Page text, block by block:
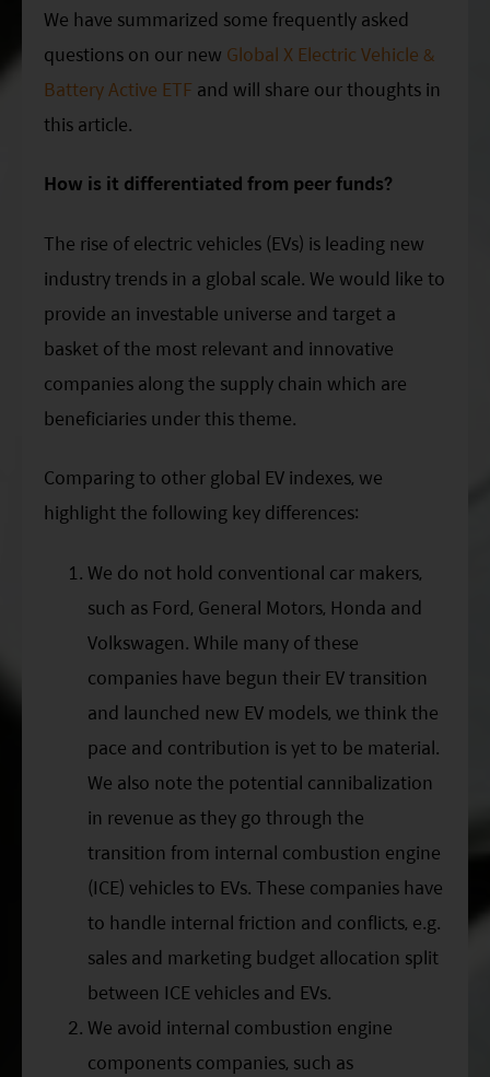
ESG Asia Sector Leader Equity Fund
China Growth Equity Fund
India Sector Leader Equity Fund
We have summarized some frequently asked
questions on our new Global X Electric Vehicle &
Battery Active ETF and will share our thoughts in
this article.
How is it differentiated from peer funds?
The rise of electric vehicles (EVs) is leading new
industry trends in a global scale. We would like to
provide an investable universe and target a
basket of the most relevant and innovative
companies along the supply chain which are
beneficiaries under this theme.
Comparing to other global EV indexes, we
highlight the following key differences:
We do not hold conventional car makers,
such as Ford, General Motors, Honda and
Volkswagen. While many of these
companies have begun their EV transition
and launched new EV models, we think the
pace and contribution is yet to be material.
We also note the potential cannibalization
in revenue as they go through the
transition from internal combustion engine
(ICE) vehicles to EVs. These companies have
to handle internal friction and conflicts, e.g.
sales and marketing budget allocation split
between ICE vehicles and EVs.
We avoid internal combustion engine
components companies, such as